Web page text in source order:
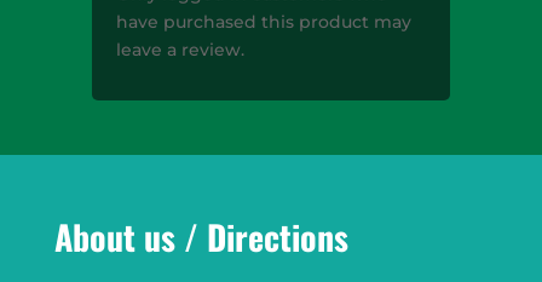
have purchased this product may
leave a review.
About us / Directions